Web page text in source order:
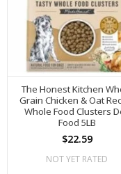
The Honest Kitchen
Grain Chicken & Oat
Whole Food Clusters
Food 5LB
$22.59
NOT YET RATED